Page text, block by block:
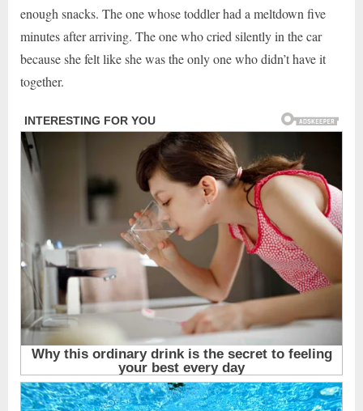
enough snacks. The one whose toddler had a meltdown five
minutes after arriving. The one who cried silently in the car
because she felt like she was the only one who didn’t have it
together.